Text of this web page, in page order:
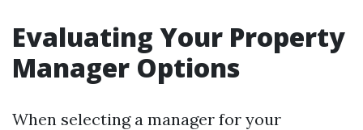
Evaluating Your Property
Manager Options
When selecting a manager for your